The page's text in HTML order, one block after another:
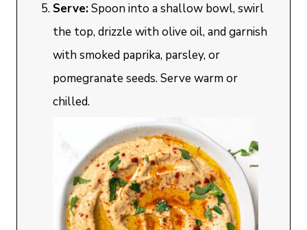
Serve:Spoon into a shallow bowl, swirl
the top, drizzle with olive oil, and garnish
with smoked paprika, parsley, or
pomegranate seeds. Serve warm or
chilled.